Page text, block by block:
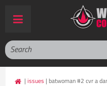
|issues | batwoman #2 cvr a